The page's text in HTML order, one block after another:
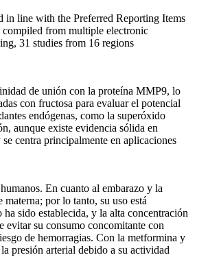
in line with the Preferred Reporting Items
compiled from multiple electronic
31 studies from 16 regions
de unión con la proteína MMP9, lo
con fructosa para evaluar el potencial
endógenas, como la superóxido
aunque existe evidencia sólida en
centra principalmente en aplicaciones
En cuanto al embarazo y la
por lo tanto, su uso está
sido establecida, y la alta concentración
evitar su consumo concomitante con
de hemorragias. Con la metformina y
presión arterial debido a su actividad